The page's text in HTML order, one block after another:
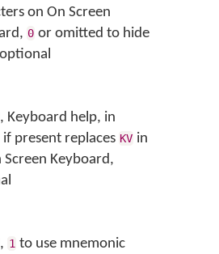
on On Screen
0 or omitted to hide
, Keyboard help, in
if present replaces KV in
Screen Keyboard,
, 1 to use mnemonic